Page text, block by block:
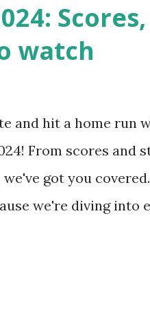
cron.php' ) ); If this
like: “Your site
Loopback
Scores,
watch
and hit a home run
From scores and
got you
we're diving into